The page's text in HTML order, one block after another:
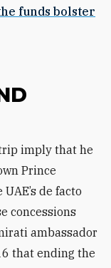
funds bolster
Prince
de facto
concessions
ambassador
that ending the